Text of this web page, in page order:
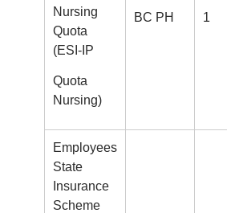
Nursing
Quota
(ESI-IP
Quota
Nursing)
BC PH 1
Employees
State
Insurance
Scheme